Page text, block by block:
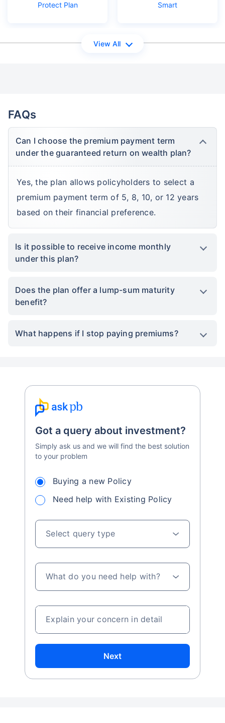
Protect Plan
Smart
View All
FAQs
Can I choose the premium payment term
under the guaranteed return on wealth plan?
Yes, the plan allows policyholders to select a
premium payment term of 5, 8, 10, or 12 years
based on their financial preference.
Is it possible to receive income monthly
under this plan?
Does the plan offer a lump-sum maturity
benefit?
What happens if I stop paying premiums?
Got a query about investment?
Simply ask us and we will find the best solution
to your problem
Buying a new Policy
Need help with Existing Policy
Select query type
What do you need help with?
Explain your concern in detail
Next